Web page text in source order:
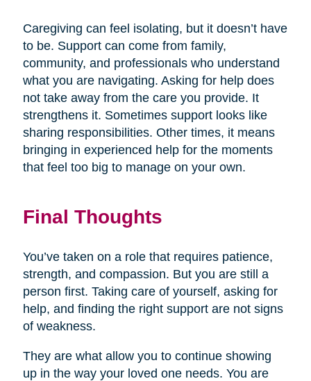
Caregiving can feel isolating, but it doesn’t have
to be. Support can come from family,
community, and professionals who understand
what you are navigating. Asking for help does
not take away from the care you provide. It
strengthens it. Sometimes support looks like
sharing responsibilities. Other times, it means
bringing in experienced help for the moments
that feel too big to manage on your own.
Final Thoughts
You’ve taken on a role that requires patience,
strength, and compassion. But you are still a
person first. Taking care of yourself, asking for
help, and finding the right support are not signs
of weakness.
They are what allow you to continue showing
up in the way your loved one needs. You are